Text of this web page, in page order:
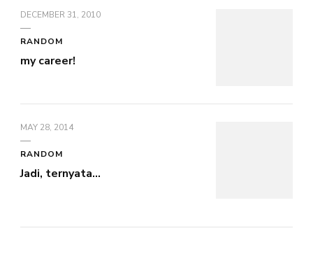
DECEMBER 31, 2010
RANDOM
my career!
MAY 28, 2014
RANDOM
Jadi, ternyata…